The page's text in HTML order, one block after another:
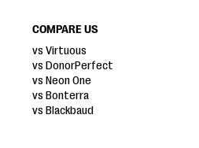
COMPARE US
vs Virtuous
vs DonorPerfect
vs Neon One
vs Bonterra
vs Blackbaud